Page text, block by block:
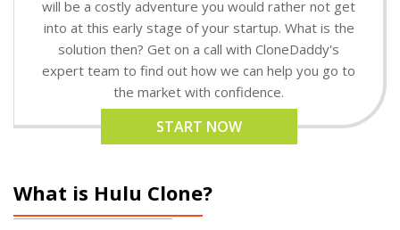
will be a costly adventure you would rather not get
into at this early stage of your startup. What is the
solution then? Get on a call with CloneDaddy's
expert team to find out how we can help you go to
the market with confidence.
START NOW
What is Hulu Clone?